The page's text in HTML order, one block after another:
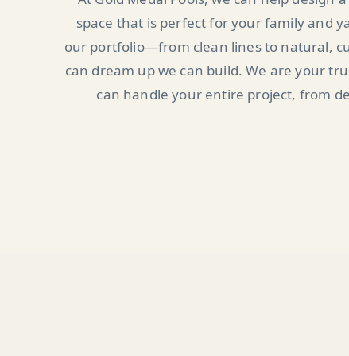
space that is perfect for your family and
our portfolio—from clean lines to natural,
can dream up we can build. We are your
can handle your entire project, from